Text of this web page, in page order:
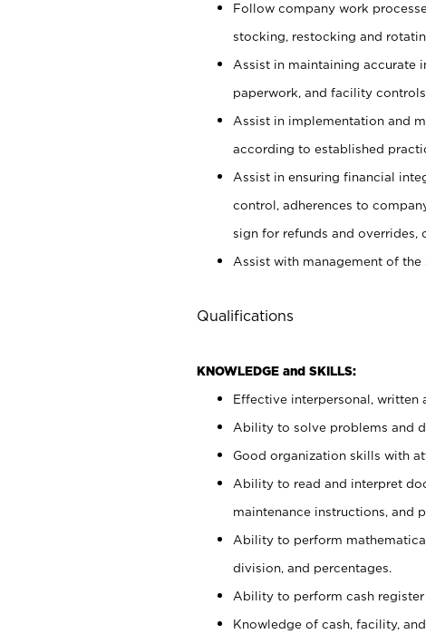
Follow company work
stocking, restocking and
Assist in maintaining accurate
paperwork, and facility controls.
Assist in implementation and
according to established
Assist in ensuring financial
control, adherences to
sign for refunds and overrides,
Assist with management of the
Qualifications
KNOWLEDGE and SKILLS:
Effective interpersonal, written
Ability to solve problems and
Good organization skills with
Ability to read and interpret
maintenance instructions, and
Ability to perform
division, and percentages.
Ability to perform cash register
Knowledge of cash, facility,